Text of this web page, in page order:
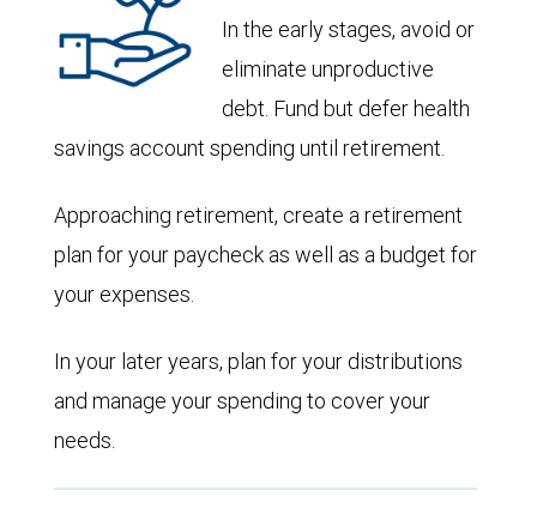
In the early stages, avoid or
eliminate unproductive
debt. Fund but defer health
savings account spending until retirement.
Approaching retirement, create a retirement
plan for your paycheck as well as a budget for
your expenses.
In your later years, plan for your distributions
and manage your spending to cover your
needs.